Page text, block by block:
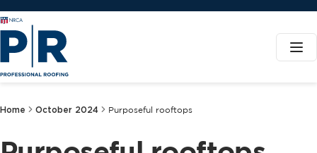
Home October 2024 Purposeful rooftops